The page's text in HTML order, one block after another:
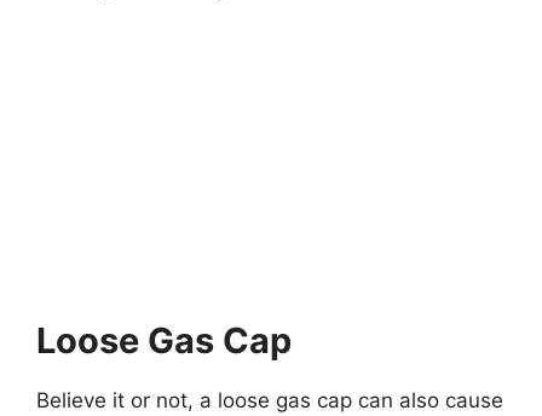
Loose Gas Cap
Believe it or not, a loose gas cap can also cause